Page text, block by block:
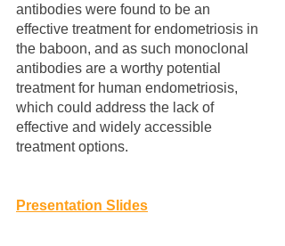
antibodies were found to be an
effective treatment for endometriosis in
the baboon, and as such monoclonal
antibodies are a worthy potential
treatment for human endometriosis,
which could address the lack of
effective and widely accessible
treatment options.
Presentation Slides